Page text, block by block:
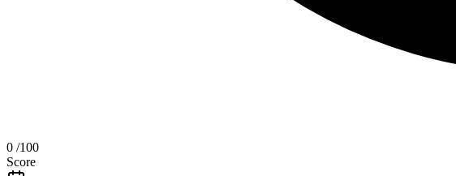
0 /100
Score